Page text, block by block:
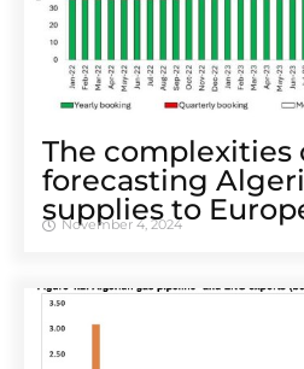
The complexities
forecasting
supplies to
November 4, 2024